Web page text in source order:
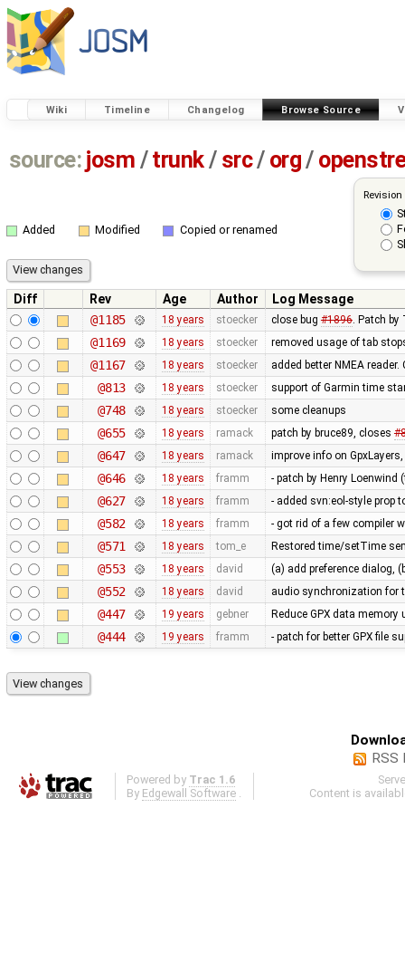
Wiki Timeline Changelog Browse Source
source: josm / trunk/ src/ org/
Added Modified Copied or renamed
Diff Rev Age Author
Log Message
@1185
18 years stoecker close bug #1896. Patch by
@1169 18 years stoecker removed usage of tab
@1167 18 years stoecker added better NMEA
@813 18 years stoecker support of Garmin time
@748 18 years stoecker some cleanups
@655 18 years ramack patch by bruce89, closes
@647 18 years ramack improve info on
@646 18 years framm - patch by Henry Loenwind
@627 18 years framm - added svn:eol-style prop
@582 18 years framm - got rid of a few compiler
@571 18 years tom_e Restored time/setTime
@553 18 years david (a) add preference dialog,
@552 18 years david audio synchronization for
@447 19 years gebner Reduce GPX data memory
@444 19 years framm - patch for better GPX file
RSS
Powered by Trac 1.6
By Edgewall Software
Content is